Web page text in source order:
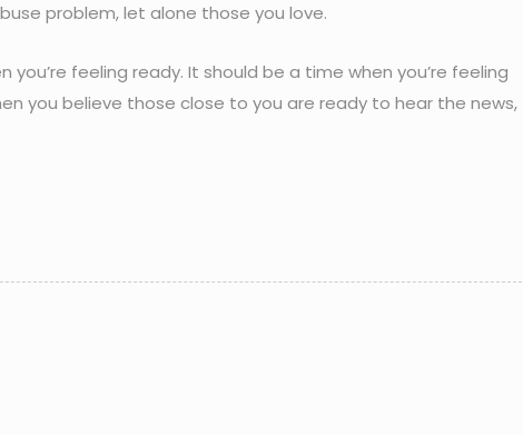
problem, let alone those you love.
feeling ready. It should be a time when you’re feeling
you believe those close to you are ready to hear the news,